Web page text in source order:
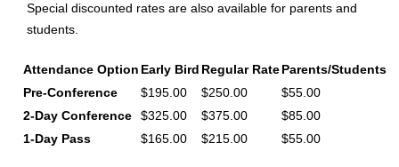
Special discounted rates are also available for parents and
students.
Attendance Option Early Bird Regular RateParents/Students
Pre-Conference
$195.00 $250.00
$55.00
2-Day Conference
$325.00 $375.00
$85.00
1-Day Pass
$165.00 $215.00 $55.00